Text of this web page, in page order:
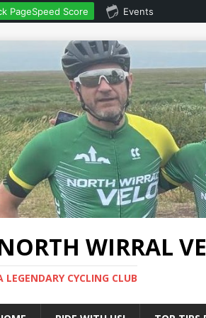
PageSpeed Score Events
WIRRAL
LEGENDARY CYCLING CLUB